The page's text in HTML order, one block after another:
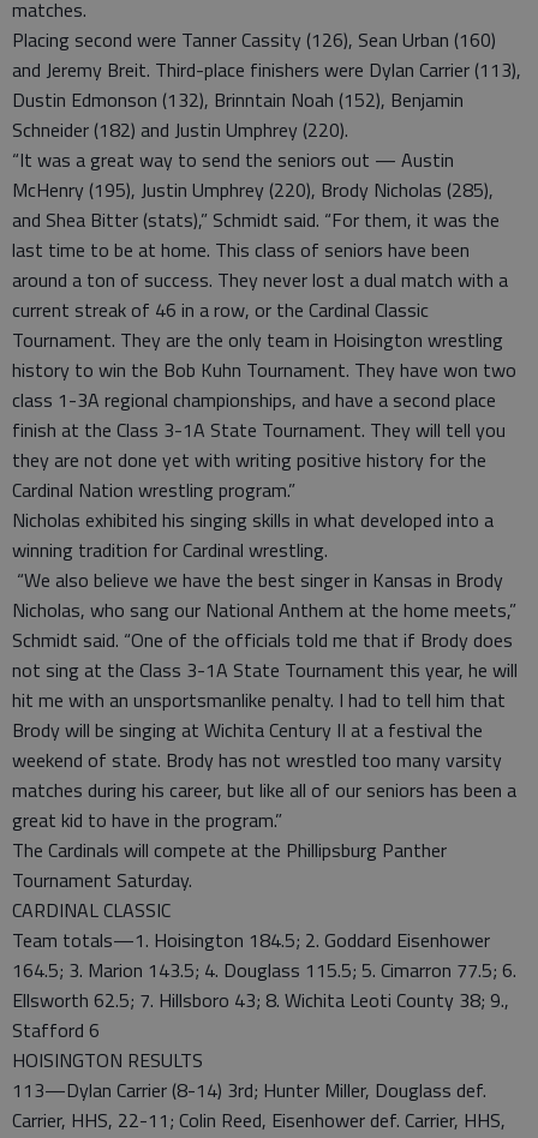
matches.
Placing second were Tanner Cassity (126), Sean Urban (160)
and Jeremy Breit. Third-place finishers were Dylan Carrier (113),
Dustin Edmonson (132), Brinntain Noah (152), Benjamin
Schneider (182) and Justin Umphrey (220).
“It was a great way to send the seniors out — Austin
McHenry (195), Justin Umphrey (220), Brody Nicholas (285),
and Shea Bitter (stats),” Schmidt said. “For them, it was the
last time to be at home. This class of seniors have been
around a ton of success. They never lost a dual match with a
current streak of 46 in a row, or the Cardinal Classic
Tournament. They are the only team in Hoisington wrestling
history to win the Bob Kuhn Tournament. They have won two
class 1-3A regional championships, and have a second place
finish at the Class 3-1A State Tournament. They will tell you
they are not done yet with writing positive history for the
Cardinal Nation wrestling program.”
Nicholas exhibited his singing skills in what developed into a
winning tradition for Cardinal wrestling.
“We also believe we have the best singer in Kansas in Brody
Nicholas, who sang our National Anthem at the home meets,”
Schmidt said. “One of the officials told me that if Brody does
not sing at the Class 3-1A State Tournament this year, he will
hit me with an unsportsmanlike penalty. I had to tell him that
Brody will be singing at Wichita Century II at a festival the
weekend of state. Brody has not wrestled too many varsity
matches during his career, but like all of our seniors has been a
great kid to have in the program.”
The Cardinals will compete at the Phillipsburg Panther
Tournament Saturday.
CARDINAL CLASSIC
Team totals—1. Hoisington 184.5; 2. Goddard Eisenhower
164.5; 3. Marion 143.5; 4. Douglass 115.5; 5. Cimarron 77.5; 6.
Ellsworth 62.5; 7. Hillsboro 43; 8. Wichita Leoti County 38; 9.,
Stafford 6
HOISINGTON RESULTS
113—Dylan Carrier (8-14) 3rd; Hunter Miller, Douglass def.
Carrier, HHS, 22-11; Colin Reed, Eisenhower def. Carrier, HHS,